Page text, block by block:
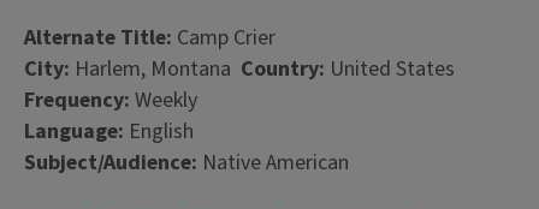
Alternate Title: Camp Crier
City: Harlem, Montana Country: United States
Frequency: Weekly
Language: English
Subject/Audience: Native American